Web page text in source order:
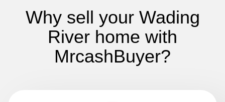
Why sell your Wading
River home with
MrcashBuyer?